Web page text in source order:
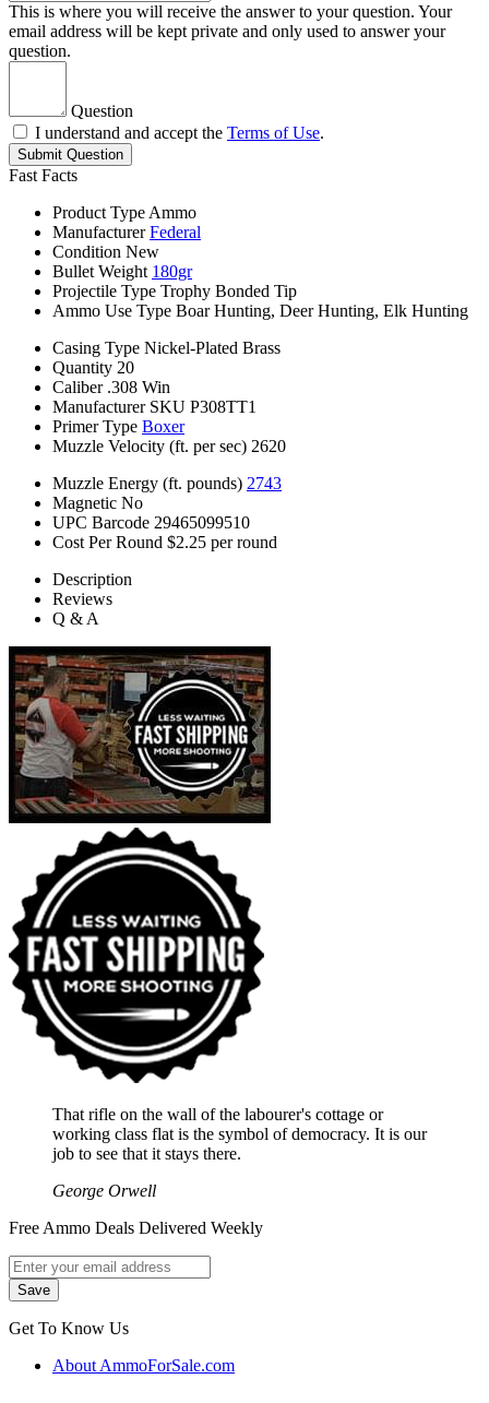
This is where you will receive the answer to your question. Your
email address will be kept private and only used to answer your
question.
Question
I understand and accept the Terms of Use.
Submit Question
Fast Facts
Product Type Ammo
Manufacturer Federal
Condition New
Bullet Weight 180gr
Projectile Type Trophy Bonded Tip
Ammo Use Type Boar Hunting, Deer Hunting, Elk Hunting
Casing Type Nickel-Plated Brass
Quantity 20
Caliber .308 Win
Manufacturer SKU P308TT1
Primer Type Boxer
Muzzle Velocity (ft. per sec) 2620
Muzzle Energy (ft. pounds) 2743
Magnetic No
UPC Barcode 29465099510
Cost Per Round $2.25 per round
Description
Reviews
Q & A
That rifle on the wall of the labourer's cottage or
working class flat is the symbol of democracy. It is our
job to see that it stays there.
George Orwell
Free Ammo Deals Delivered Weekly
Get To Know Us
About AmmoForSale.com